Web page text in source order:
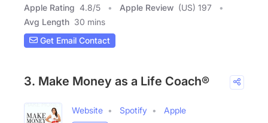
Apple Rating 4.8/5 Apple Review (US) 197
Avg Length 30 mins
Get Email Contact
3. Make Money as a Life Coach®
Website Spotify
Apple